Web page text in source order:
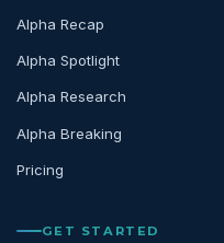
Alpha Recap
Alpha Spotlight
Alpha Research
Alpha Breaking
Pricing
GET STARTED